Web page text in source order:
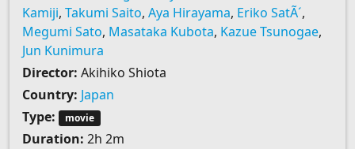
Kamiji, Takumi Saito, Aya Hirayama, Eriko SatÃ´,
Megumi Sato, Masataka Kubota, Kazue Tsunogae,
Jun Kunimura
Director: Akihiko Shiota
Country: Japan
Type:
movie
Duration: 2h 2m